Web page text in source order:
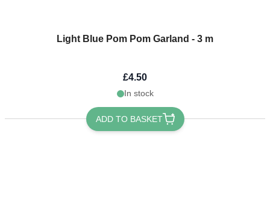
Light Blue Pom Pom Garland - 3 m
£4.50
In stock
ADD TO BASKET